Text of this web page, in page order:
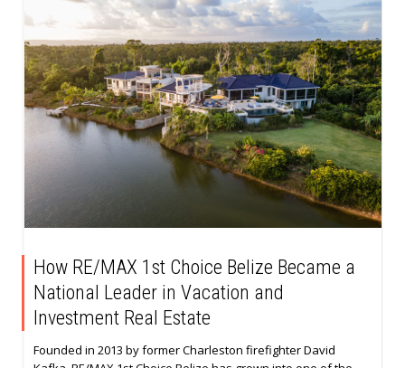
How RE/MAX 1st Choice Belize Became a
National Leader in Vacation and
Investment Real Estate
Founded in 2013 by former Charleston firefighter David